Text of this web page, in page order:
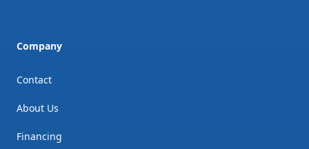
Company
Contact
About Us
Financing